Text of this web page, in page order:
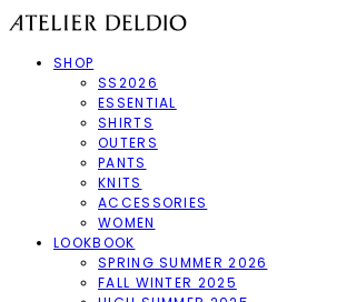
SHOP
SS2026
ESSENTIAL
SHIRTS
OUTERS
PANTS
KNITS
ACCESSORIES
WOMEN
LOOKBOOK
SPRING SUMMER 2026
FALL WINTER 2025